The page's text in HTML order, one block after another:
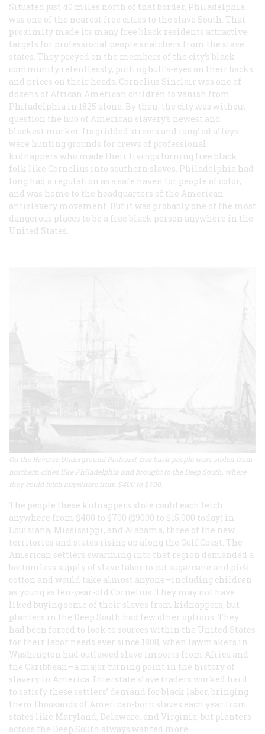
Situated just 40 miles north of that border, Philadelphia
was one of the nearest free cities to the slave South. That
proximity made its many free black residents attractive
targets for professional people snatchers from the slave
states. They preyed on the members of the city’s black
community relentlessly, putting bull’s-eyes on their backs
and prices on their heads. Cornelius Sinclair was one of
dozens of African American children to vanish from
Philadelphia in 1825 alone. By then, the city was without
question the hub of American slavery’s newest and
blackest market. Its gridded streets and tangled alleys
were hunting grounds for crews of professional
kidnappers who made their livings turning free black
folk like Cornelius into southern slaves. Philadelphia had
long had a reputation as a safe haven for people of color,
and was home to the headquarters of the American
antislavery movement. But it was probably one of the most
dangerous places to be a free black person anywhere in the
United States.
On the Reverse Underground Railroad, free back people were stolen from
northern cities like Philadelphia and brought to the Deep South, where
they could fetch anywhere from $400 to $700.
The people these kidnappers stole could each fetch
anywhere from $400 to $700 ($9000 to $15,000 today) in
Louisiana, Mississippi, and Alabama, three of the new
territories and states rising up along the Gulf Coast. The
American settlers swarming into that region demanded a
bottomless supply of slave labor to cut sugarcane and pick
cotton and would take almost anyone—including children
as young as ten-year-old Cornelius. They may not have
liked buying some of their slaves from kidnappers, but
planters in the Deep South had few other options. They
had been forced to look to sources within the United States
for their labor needs ever since 1808, when lawmakers in
Washington had outlawed slave imports from Africa and
the Caribbean—a major turning point in the history of
slavery in America. Interstate slave traders worked hard
to satisfy these settlers’ demand for black labor, bringing
them thousands of American-born slaves each year from
states like Maryland, Delaware, and Virginia, but planters
across the Deep South always wanted more.